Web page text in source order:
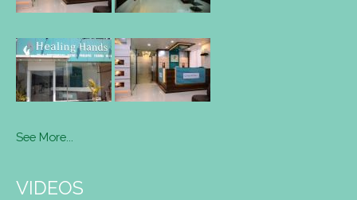
See More...
VIDEOS